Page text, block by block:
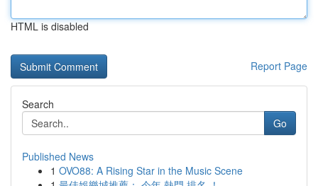
HTML is disabled
Report Page
Search
Go
Published News
1 OVO88: A Rising Star in the Music Scene